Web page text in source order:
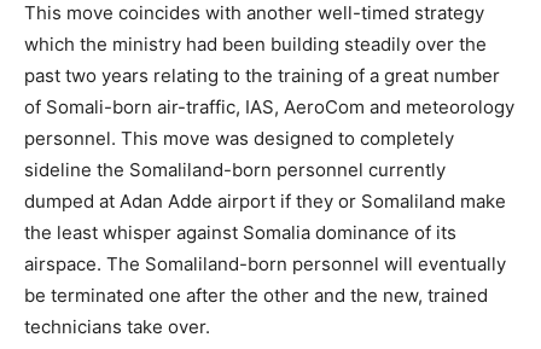
This move coincides with another well-timed strategy
which the ministry had been building steadily over the
past two years relating to the training of a great number
of Somali-born air-traffic, IAS, AeroCom and meteorology
personnel. This move was designed to completely
sideline the Somaliland-born personnel currently
dumped at Adan Adde airport if they or Somaliland make
the least whisper against Somalia dominance of its
airspace. The Somaliland-born personnel will eventually
be terminated one after the other and the new, trained
technicians take over.